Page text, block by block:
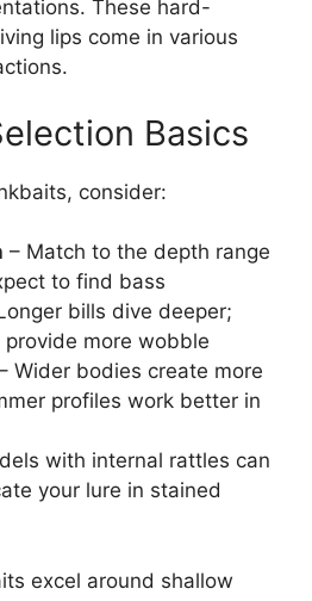
These hard-
lips come in various
Basics
consider:
– Match to the depth range
to find bass
bills dive deeper;
more wobble
Wider bodies create more
profiles work better in
with internal rattles can
your lure in stained
excel around shallow